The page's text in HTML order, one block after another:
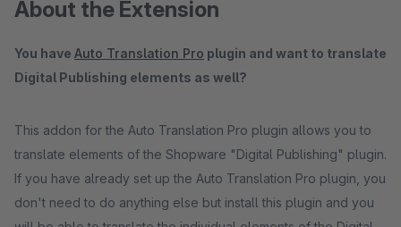
About the Extension
You have Auto Translation Pro plugin and want to translate
Digital Publishing elements as well?
This addon for the Auto Translation Pro plugin allows you to
translate elements of the Shopware "Digital Publishing" plugin.
If you have already set up the Auto Translation Pro plugin, you
don't need to do anything else but install this plugin and you